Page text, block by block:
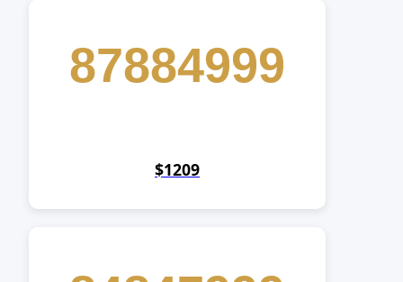
87884999
$1209